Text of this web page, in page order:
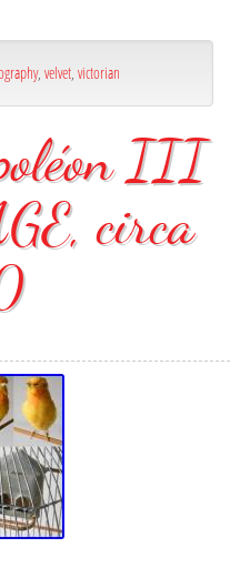
, velvet, victorian
III
circa